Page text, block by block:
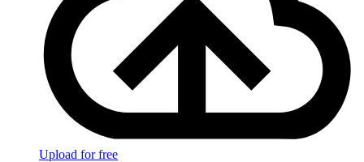
Upload for free